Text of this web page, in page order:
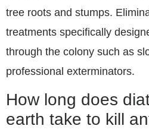
tree roots and stumps.
treatments specifically
through the colony such as
professional exterminators.
How long does
earth take to kill